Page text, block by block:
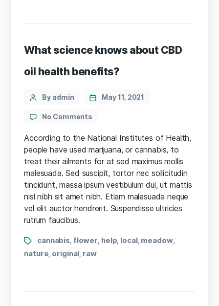
What science knows about CBD
oil health benefits?
Categories
PostBy admin May 11, 2021
No Comments
science
knows
about
CBD
oil
health
benefits?
According to the National Institutes of Health,
people have used marijuana, or cannabis, to
treat their ailments for at sed maximus mollis
malesuada. Sed suscipit, tortor nec sollicitudin
tincidunt, massa ipsum vestibulum dui, ut mattis
nisl nibh sit amet nibh. Etiam malesuada neque
vel elit auctor hendrerit. Suspendisse ultricies
rutrum faucibus.
Tagscannabis flower help local, meadow,
nature original raw